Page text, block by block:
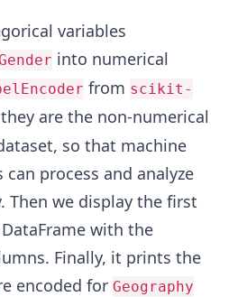
variables
into numerical
from scikit-
are the non-numerical
so that machine
process and analyze
Then we display the first
with the
Finally, it prints the
encoded for Geography